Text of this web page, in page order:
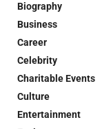
Biography
Business
Career
Celebrity
Charitable Events
Culture
Entertainment